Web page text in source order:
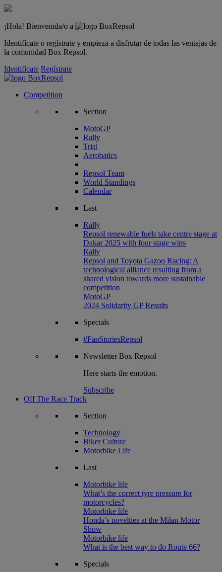
¡Hola! Bienvenida/o a
Identifícate o regístrate y empieza a disfrutar de todas las ventajas de
la comunidad Box Repsol.
Identifícate Regístrate
Competition
Section
MotoGP
Rally
Trial
Aerobatics
Repsol Team
World Standings
Calendar
Last
Rally
Repsol renewable fuels take centre stage at
Dakar 2025 with four stage wins
Rally
Repsol and Toyota Gazoo Racing: A
technological alliance resulting from a
shared vision towards more sustainable
competition
MotoGP
2024 Solidarity GP Results
Specials
#FanStoriesRepsol
NewsletterBox Repsol
Here starts the emotion.
Subscribe
Off The Race Track
Section
Technology
Biker Culture
Motorbike Life
Last
Motorbike life
What’s the correct tyre pressure for
motorcycles?
Motorbike life
Honda’s novelties at the Milan Motor
Show
Motorbike life
What is the best way to do Route 66?
Specials